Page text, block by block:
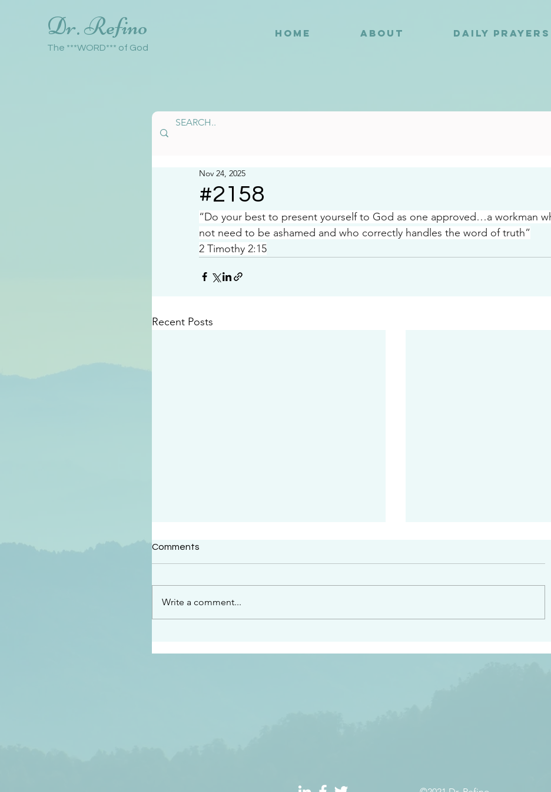
Dr. Refino
The ***WORD*** of God
HOME ABOUT DAILY PRAYERS
#2158
Nov 24, 2025
“Do your best to present yourself to God as one approved…a workman
not need to be ashamed and who correctly handles the word of truth”
2 Timothy 2:15
Recent Posts
#2409
“This is the message we had heard from him and
“Peacemakers who sow in
Comments
Write a comment...